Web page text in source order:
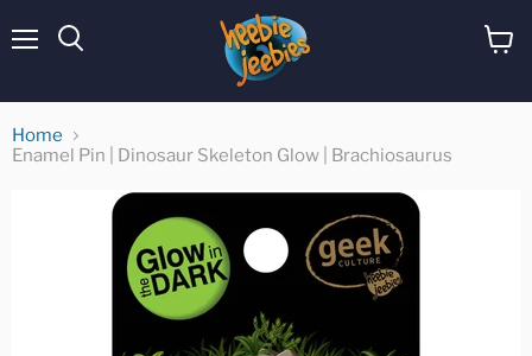
Home
Enamel Pin | Dinosaur Skeleton Glow | Brachiosaurus